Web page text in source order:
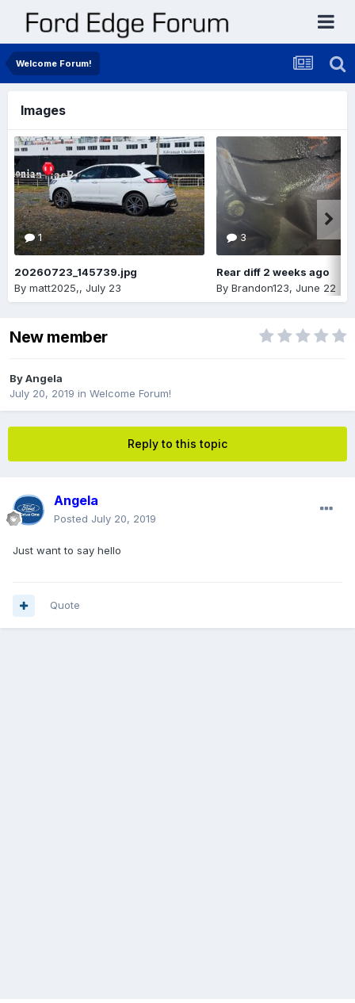
Welcome Forum!
Images
1
20260723_145739.jpg
By matt2025,, July 23
3
Rear diff 2 weeks ago
By Brandon123, June 22
New member
ByAngela
July 20, 2019 in Welcome Forum!
Reply to this topic
Angela
Posted July 20, 2019
Just want to say hello
Quote